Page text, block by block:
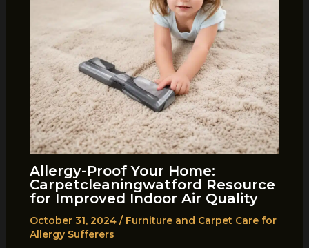
Allergy-Proof Your Home:
Carpetcleaningwatford Resource
for Improved Indoor Air Quality
October 31, 2024 / Furniture and Carpet Care for
Allergy Sufferers